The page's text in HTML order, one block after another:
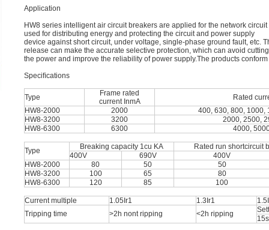
Application
HW8 series intelligent air circuit breakers are applied for the network
used for distributing energy and protecting the circuit and power supply
device against short circuit, under voltage, single-phase ground fault, etc.
release can make the accurate selective protection, which can avoid
the power and improve the reliability of power supply.The products
Speciﬁcations
Type
Frame rated
current InmA
Rated
HW8-2000
2000
400, 630, 800, 1000,
HW8-3200
3200
2000, 2500,
HW8-6300
6300 4000,
Type Breaking capacity 1cu KA
Rated run shortcircuit
400V
690V
400V
HW8-2000
80 50
50
HW8-3200
100 65
80
HW8-6300
120 85 100
Current multiple 1.05Ir1 1.3Ir1
Tripping time
>2h nont ripping <2h ripping
15s